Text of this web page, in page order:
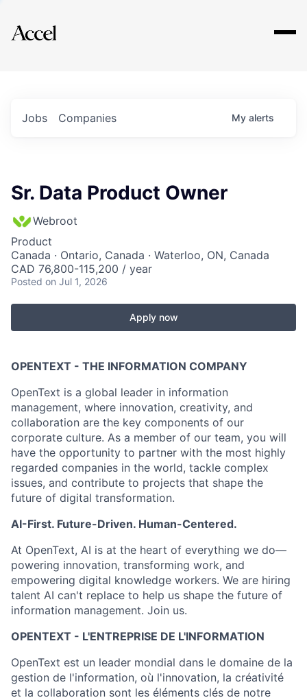
Explore
Jobs Companies My alerts
Sr. Data Product Owner
Webroot
Product
Canada · Ontario, Canada · Waterloo, ON, Canada
CAD 76,800-115,200 / year
Posted on Jul 1, 2026
Apply now
OPENTEXT - THE INFORMATION COMPANY
OpenText is a global leader in information
management, where innovation, creativity, and
collaboration are the key components of our
corporate culture. As a member of our team, you will
have the opportunity to partner with the most highly
regarded companies in the world, tackle complex
issues, and contribute to projects that shape the
future of digital transformation.
AI-First. Future-Driven. Human-Centered.
At OpenText, AI is at the heart of everything we do—
powering innovation, transforming work, and
empowering digital knowledge workers. We are hiring
talent AI can't replace to help us shape the future of
information management. Join us.
OPENTEXT - L'ENTREPRISE DE L'INFORMATION
OpenText est un leader mondial dans le domaine de la
gestion de l'information, où l'innovation, la créativité
et la collaboration sont les éléments clés de notre